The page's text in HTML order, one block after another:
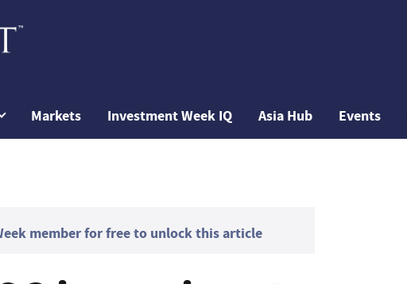
Markets Investment Week IQ Asia Hub Events
member for free to unlock this article